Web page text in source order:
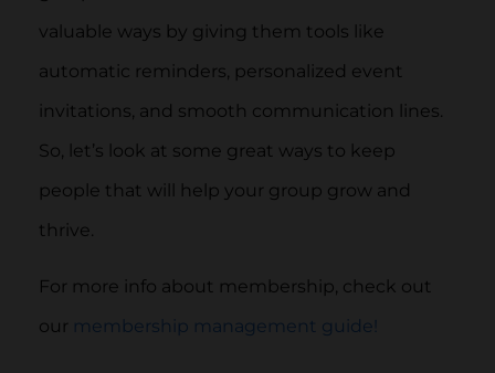
valuable ways by giving them tools like
automatic reminders, personalized event
invitations, and smooth communication lines.
So, let’s look at some great ways to keep
people that will help your group grow and
thrive.
For more info about membership, check out
our membership management guide!